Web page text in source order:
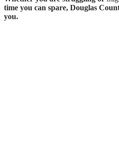
time you can spare, Douglas
you.